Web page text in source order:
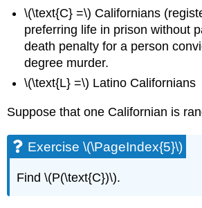
\(\text{C} =\) Californians
preferring life in prison without
death penalty for a person
degree murder.
\(\text{L} =\) Latino Californians
Suppose that one Californian is
Exercise \(\PageIndex{5}\)
Find \(P(\text{C})\).